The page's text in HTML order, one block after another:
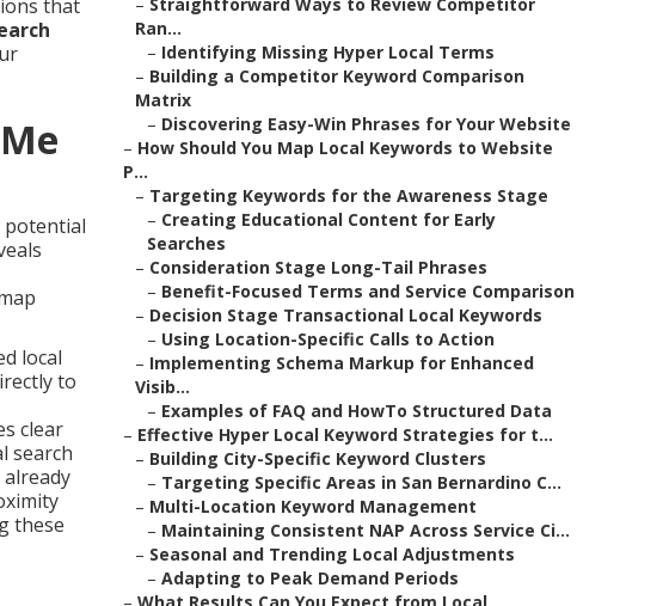
that
potential
local
to
clear
search
these
Ran...
– Identifying Missing Hyper Local Terms
– Building a Competitor Keyword Comparison
Matrix
– Discovering Easy-Win Phrases for Your Website
– How Should You Map Local Keywords to Website
P...
– Targeting Keywords for the Awareness Stage
– Creating Educational Content for Early
Searches
– Consideration Stage Long-Tail Phrases
– Benefit-Focused Terms and Service Comparison
– Decision Stage Transactional Local Keywords
– Using Location-Specific Calls to Action
– Implementing Schema Markup for Enhanced
Visib...
– Examples of FAQ and HowTo Structured Data
– Effective Hyper Local Keyword Strategies for t...
– Building City-Specific Keyword Clusters
– Targeting Specific Areas in San Bernardino C...
– Multi-Location Keyword Management
– Maintaining Consistent NAP Across Service Ci...
– Seasonal and Trending Local Adjustments
– Adapting to Peak Demand Periods